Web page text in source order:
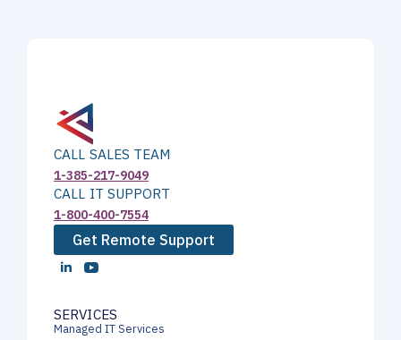
CALL SALES TEAM
1-385-217-9049
CALL IT SUPPORT
1-800-400-7554
Get Remote Support
SERVICES
Managed IT Services